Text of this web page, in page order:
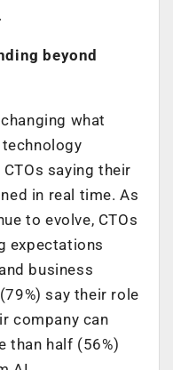
beyond
what
saying their
in real time. As
to evolve, CTOs
expectations
business
say their role
company can
than half (56%)